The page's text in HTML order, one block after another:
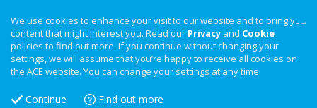
We use cookies to enhance your visit to our website and to bring you
content that might interest you. Read our Privacy and Cookie
policies to find out more. If you continue without changing your
settings, we will assume that you’re happy to receive all cookies on
the ACE website. You can change your settings at any time.
Continue Find out more